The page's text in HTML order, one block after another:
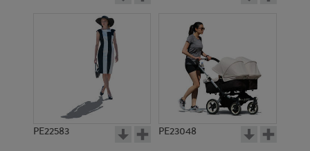
PE22583 PE23048